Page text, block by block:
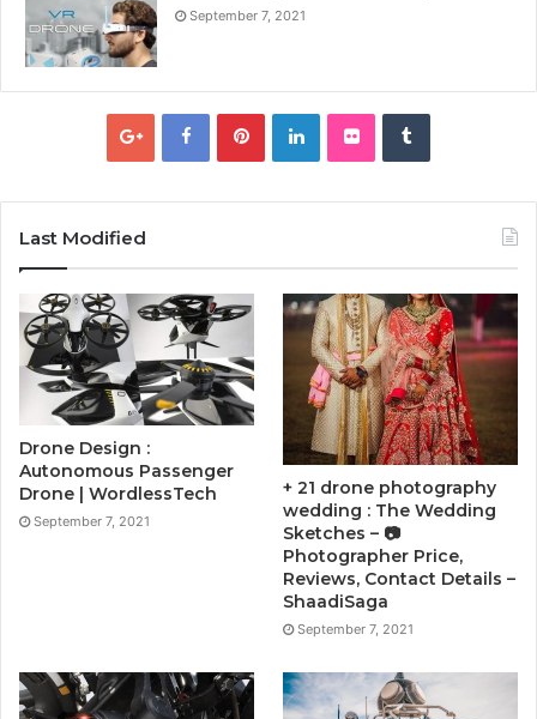
September 7, 2021
Last Modified
Drone Design :
Autonomous Passenger
Drone | WordlessTech
September 7, 2021
+ 21 drone photography
wedding : The Wedding
Sketches – 📷
Photographer Price,
Reviews, Contact Details –
ShaadiSaga
September 7, 2021